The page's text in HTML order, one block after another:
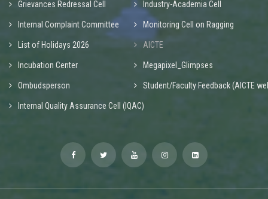
Grievances Redressal Cell Industry-Academia Cell
Internal Complaint Committee Monitoring Cell on Ragging
List of Holidays 2026 AICTE
Incubation Center Megapixel_Glimpses
Ombudsperson Student/Faculty Feedback (AICTE
Internal Quality Assurance Cell (IQAC)